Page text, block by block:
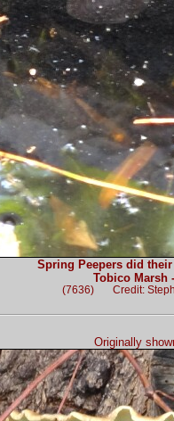
Spring Peepers did
Tobico Marsh
(7636) Credit:
Originally